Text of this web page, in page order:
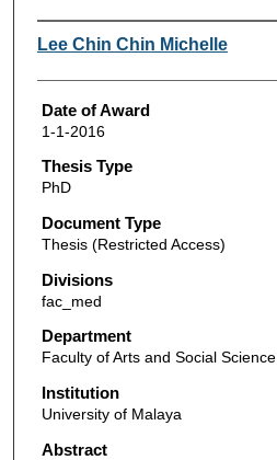
Author
Lee Chin Chin Michelle
Date of Award
1-1-2016
Thesis Type
PhD
Document Type
Thesis (Restricted Access)
Divisions
fac_med
Department
Faculty of Arts and Social Science
Institution
University of Malaya
Abstract